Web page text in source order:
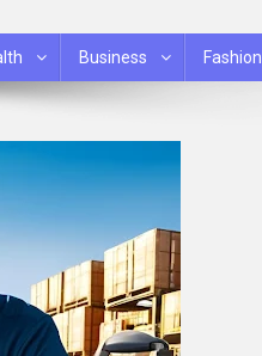
Business Fashion